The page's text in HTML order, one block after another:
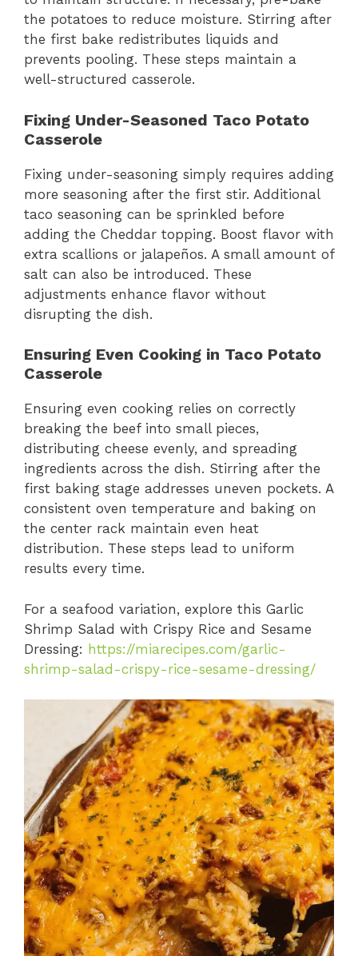
the potatoes to reduce moisture. Stirring after
the first bake redistributes liquids and
prevents pooling. These steps maintain a
well-structured casserole.
Fixing Under-Seasoned Taco Potato
Casserole
Fixing under-seasoning simply requires adding
more seasoning after the first stir. Additional
taco seasoning can be sprinkled before
adding the Cheddar topping. Boost flavor with
extra scallions or jalapeños. A small amount of
salt can also be introduced. These
adjustments enhance flavor without
disrupting the dish.
Ensuring Even Cooking in Taco Potato
Casserole
Ensuring even cooking relies on correctly
breaking the beef into small pieces,
distributing cheese evenly, and spreading
ingredients across the dish. Stirring after the
first baking stage addresses uneven pockets. A
consistent oven temperature and baking on
the center rack maintain even heat
distribution. These steps lead to uniform
results every time.
For a seafood variation, explore this Garlic
Shrimp Salad with Crispy Rice and Sesame
Dressing: https://miarecipes.com/garlic-
shrimp-salad-crispy-rice-sesame-dressing/